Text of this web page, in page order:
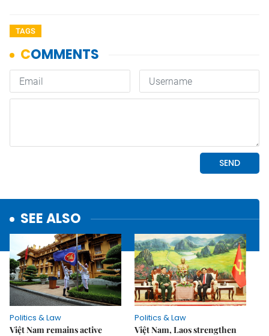
TAGS
SEE ALSO
Politics & Law
Việt Nam remains active
Politics & Law
Việt Nam, Laos strengthen